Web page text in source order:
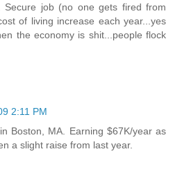
Secure job (no one gets fired from
of living increase each year...yes
the economy is shit...people flock
2:11 PM
Boston, MA. Earning $67K/year as
a slight raise from last year.